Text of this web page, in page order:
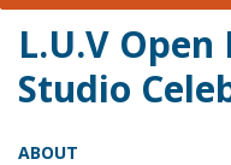
L.U.V
Studio
ABOUT